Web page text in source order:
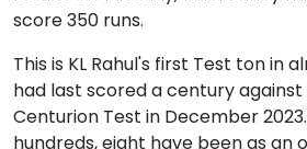
score 350 runs.
This is KL Rahul's first Test ton in
had last scored a century
Centurion Test in December
hundreds, eight have been as an